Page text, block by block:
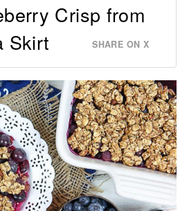
Crisp from
Skirt
SHARE ON X